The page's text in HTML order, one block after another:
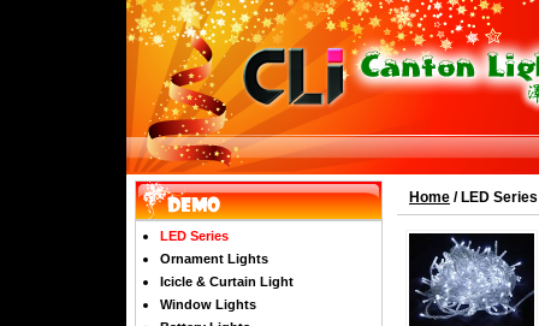
LED Series
Ornament Lights
Icicle & Curtain Light
Window Lights
Home / LED Series